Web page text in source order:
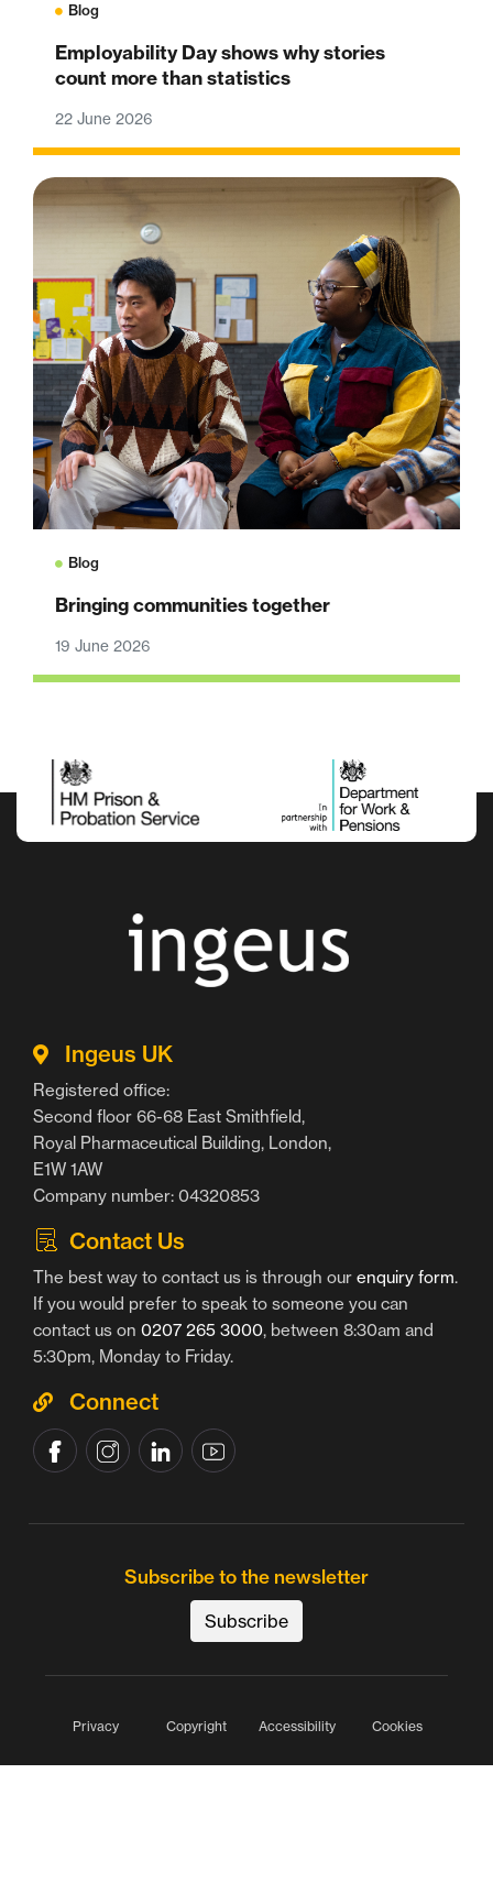
Blog
Employability Day shows why stories
count more than statistics
22 June 2026
Blog
Bringing communities together
19 June 2026
Ingeus UK
Registered office:
Second floor 66-68 East Smithfield,
Royal Pharmaceutical Building, London,
E1W 1AW
Company number: 04320853
Contact Us
The best way to contact us is through our enquiry form.
If you would prefer to speak to someone you can
contact us on 0207 265 3000, between 8:30am and
5:30pm, Monday to Friday.
Connect
Subscribe to the newsletter
Subscribe
Privacy Copyright Accessibility Cookies